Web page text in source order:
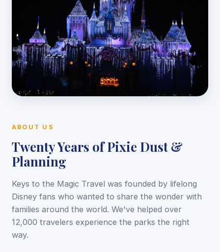
ABOUT US
Twenty Years of Pixie Dust &
Planning
Keys to the Magic Travel was founded by lifelong
Disney fans who wanted to share the wonder with
families around the world. We've helped over
12,000 travelers experience the parks the right
way.